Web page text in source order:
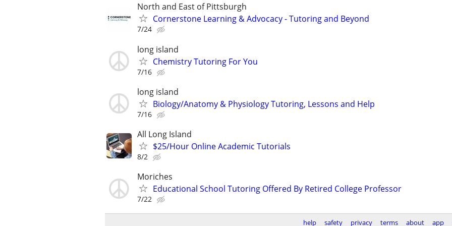
North and East of Pittsburgh
Cornerstone Learning & Advocacy - Tutoring and Beyond
7/24
long island
Chemistry Tutoring For You
7/16
long island
Biology/Anatomy & Physiology Tutoring, Lessons and Help
7/16
All Long Island
$25/Hour Online Academic Tutorials
8/2
Moriches
Educational School Tutoring Offered By Retired College Professor
7/22
help safety privacy terms about app